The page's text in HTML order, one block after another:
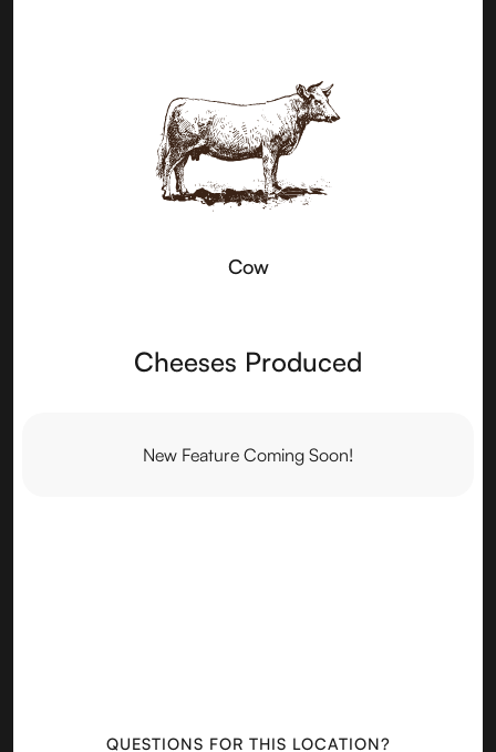
Cow
Cheeses Produced
New Feature Coming Soon!
QUESTIONS FOR THIS LOCATION?